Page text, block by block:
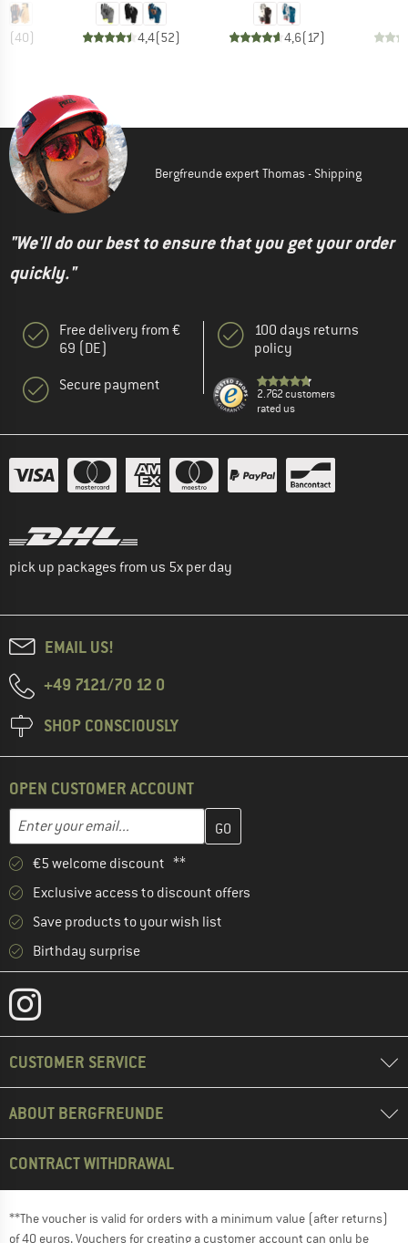
(40) 4,4(52) 4,6(17)
Bergfreunde expert Thomas - Shipping
"We'll do our best to ensure that you get your order
quickly."
Free delivery from €
69 (DE)
Secure payment
100 days returns
policy
2.762 customers
rated us
pick up packages from us 5x per day
EMAIL US!
+49 7121/70 12 0
SHOP CONSCIOUSLY
OPEN CUSTOMER ACCOUNT
Email address
Enter your email address here and create your customer
€5 welcome discount **
Exclusive access to discount offers
Save products to your wish list
Birthday surprise
CUSTOMER SERVICE
ABOUT BERGFREUNDE
CONTRACT WITHDRAWAL
**The voucher is valid for orders with a minimum value (after returns)
of 40 euros. Vouchers for creating a customer account can only be